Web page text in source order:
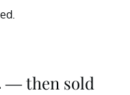
— then sold